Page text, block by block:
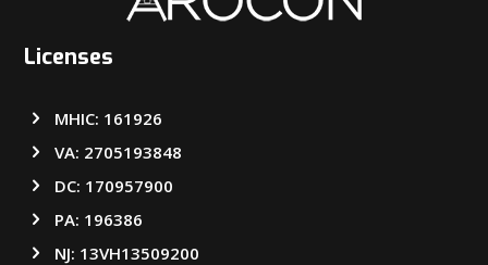
Licenses
MHIC: 161926
VA: 2705193848
DC: 170957900
PA: 196386
NJ: 13VH13509200